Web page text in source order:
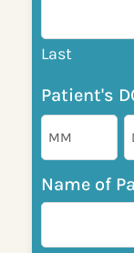
Last
Patient's
Name of